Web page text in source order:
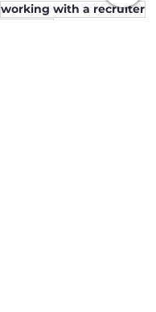
working with a recruiter